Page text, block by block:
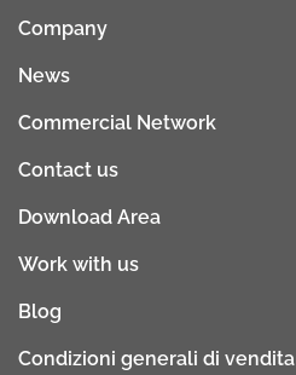
Company
News
Commercial Network
Contact us
Download Area
Work with us
Blog
Condizioni generali di vendita